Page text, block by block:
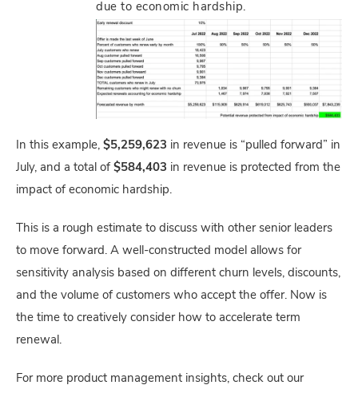
due to economic hardship.
In this example, $5,259,623 in revenue is “pulled forward” in
July, and a total of $584,403 in revenue is protected from the
impact of economic hardship.
This is a rough estimate to discuss with other senior leaders
to move forward. A well-constructed model allows for
sensitivity analysis based on different churn levels, discounts,
and the volume of customers who accept the offer. Now is
the time to creatively consider how to accelerate term
renewal.
For more product management insights, check out our